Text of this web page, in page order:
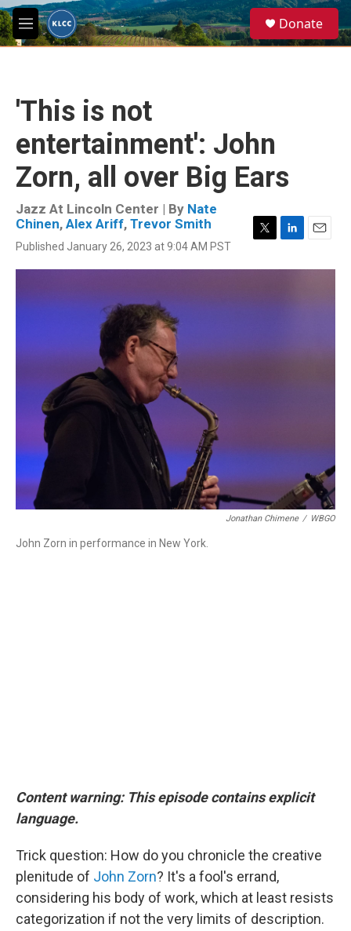
Skip to main content
M
e
e
a
Donate
'This is not
entertainment': John
Zorn, all over Big Ears
Jazz At Lincoln Center | By Nate
Chinen, Alex Ariff, Trevor Smith
Published January 26, 2023 at 9:04 AM PST
i
t
n
a
Jonathan Chimene / WBGO
John Zorn in performance in New York.
Content warning: This episode contains explicit
language.
Trick question: How do you chronicle the creative
plenitude of John Zorn? It's a fool's errand,
considering his body of work, which at least resists
categorization if not the very limits of description.